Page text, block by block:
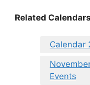
Related
Calendar
Events